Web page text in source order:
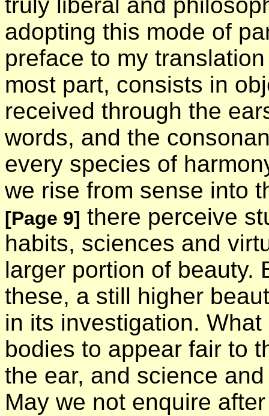
adopting this mode of
preface to my
most part, consists in
received through the
words, and the
every species of
we rise from sense into
[Page 9] there perceive
habits, sciences and
larger portion of beauty.
these, a still higher
in its investigation.
bodies to appear fair to
the ear, and science
May we not enquire